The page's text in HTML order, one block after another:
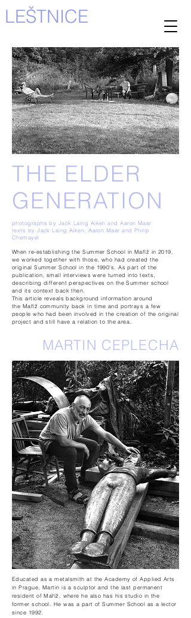
LEŠTNICE
THE ELDER
GENERATION
photographs by Jack Laing Aiken and Aaron Maar
texts by Jack Laing Aiken, Aaron Maar and Philip
Chemayel
When re-establishing the Summer School in Maříž in 2019,
we worked together with those, who had created the
originalSummer School in the 1990's. As part of the
publication, small interviews were turned into texts,
describing different perspectives on the Summer school
and its context back then.
This article reveals background information around
the Maříž community back in time and portrays a few
people who had been involved in the creation of the original
project and still have a relation to the area.
MARTIN CEPLECHA
Educated as a metalsmith at the Academy of Applied Arts
in Prague, Martin is a sculptor and the last permanent
resident of Maříž, where he also has his studio in the
former school. He was a part of Summer School as a lector
since 1992.